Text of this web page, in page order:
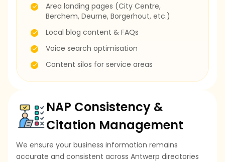
Area landing pages (City Centre,
Berchem, Deurne, Borgerhout, etc.)
Local blog content & FAQs
Voice search optimisation
Content silos for service areas
NAP Consistency &
Citation Management
We ensure your business information remains
accurate and consistent across Antwerp directories